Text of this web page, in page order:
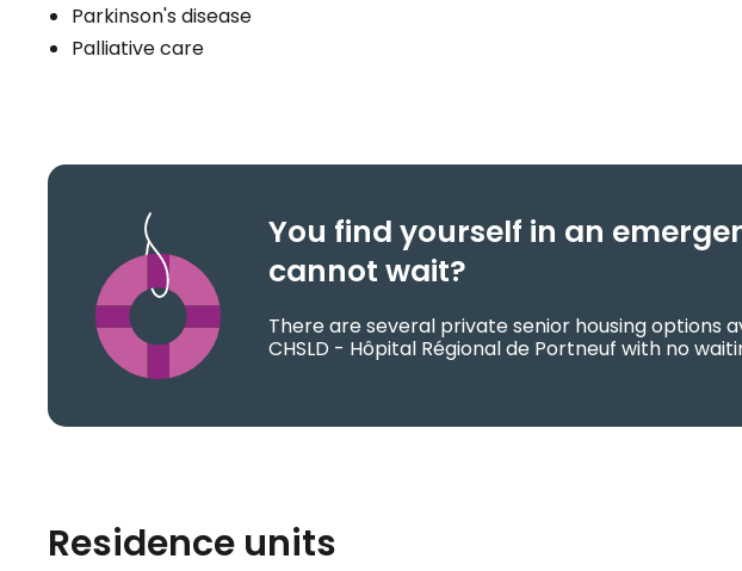
Parkinson's disease
Palliative care
You find yourself in an
cannot wait?
There are several private senior housing options
CHSLD - Hôpital Régional de Portneuf with no
Residence units